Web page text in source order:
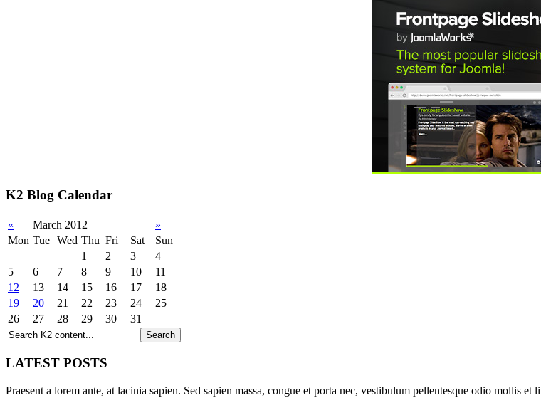
K2 Blog Calendar
« March 2012
»
Mon Tue Wed Thu Fri Sat
Sun
1
2 3
4
5
6 7 8 9 10
11
12
13 14 15 16 17
18
19
20 21 22 23 24
25
26
27 28 29 30 31
LATEST POSTS
Praesent a lorem ante, at lacinia sapien. Sed sapien massa, congue et porta nec, vestibulum pellentesque odio mollis et